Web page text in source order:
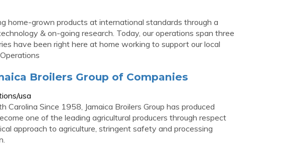
home-grown products at international standards through a
& on-going research. Today, our operations span three
have been right here at home working to support our local
Broilers Group of Companies
usa
Carolina Since 1958, Jamaica Broilers Group has produced
one of the leading agricultural producers through respect
approach to agriculture, stringent safety and processing